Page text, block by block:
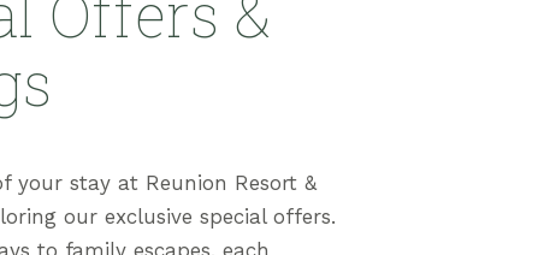
your stay at Reunion Resort &
our exclusive special offers.
to family escapes, each